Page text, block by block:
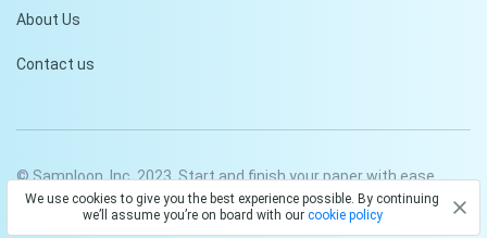
About Us
Contact us
Privacy Policy Terms and conditions
© Samploon, Inc. 2023. Start and finish your paper with ease
We use cookies to give you the best experience possible. By continuing
we’ll assume you’re on board with our cookie policy